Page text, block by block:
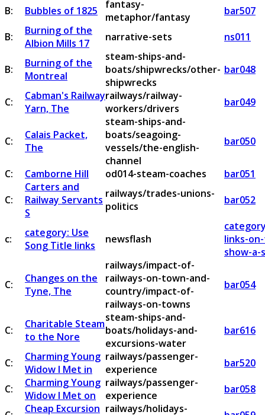
B: Bubbles of 1825
fantasy-
metaphor/fantasy
bar507
B:
Burning of the
Albion Mills 17
narrative-sets ns011
B:
Burning of the
Montreal
steam-ships-and-
boats/shipwrecks/other-
shipwrecks
bar048
C:
Cabman's Railway
Yarn, The
railways/railway-
workers/drivers
bar049
C:
Calais Packet,
The
steam-ships-and-
boats/seagoing-
vessels/the-english-
channel
bar050
C: Camborne Hill od014-steam-coaches
bar051
C:
Carters and
Railway Servants
S
railways/trades-unions-
politics
bar052
c:
category: Use
Song Title links
newsflash
links-
show-a-
C:
Changes on the
Tyne, The
railways/impact-of-
railways-on-town-and-
country/impact-of-
railways-on-towns
bar054
C:
Charitable Steam
to the Nore
steam-ships-and-
boats/holidays-and-
excursions-water
bar616
C:
Charming Young
Widow I Met in
railways/passenger-
experience
bar520
C:
Charming Young
Widow I Met on
railways/passenger-
experience
bar058
Cheap Excursion railways/holidays-